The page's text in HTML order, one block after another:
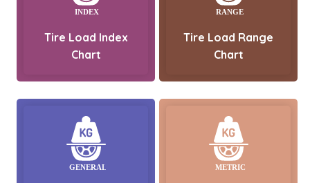
Tire Load Index
Chart
Tire Load Range
Chart